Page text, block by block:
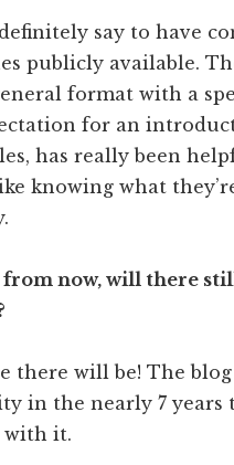
say to have
publicly available.
format with a
for an
has really been
knowing what
from now, will there
there will be! The
in the nearly 7 years
with it.